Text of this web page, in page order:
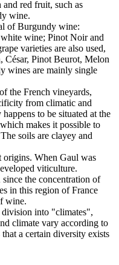
red fruit, such as
wine.
of Burgundy wine:
wine; Pinot Noir and
varieties are also used,
César, Pinot Beurot, Melon
wines are mainly single
the French vineyards,
from climatic and
to be situated at the
makes it possible to
soils are clayey and
When Gaul was
viticulture.
the concentration of
in this region of France
wine.
into "climates",
climate vary according to
a certain diversity exists